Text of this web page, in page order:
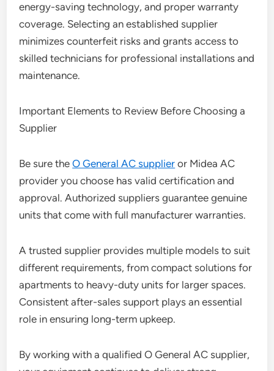
energy-saving technology, and proper warranty
coverage. Selecting an established supplier
minimizes counterfeit risks and grants access to
skilled technicians for professional installations and
maintenance.
Important Elements to Review Before Choosing a
Supplier
Be sure theO General AC supplier or Midea AC
provider you choose has valid certification and
approval. Authorized suppliers guarantee genuine
units that come with full manufacturer warranties.
A trusted supplier provides multiple models to suit
different requirements, from compact solutions for
apartments to heavy-duty units for larger spaces.
Consistent after-sales support plays an essential
role in ensuring long-term upkeep.
By working with a qualified O General AC supplier,